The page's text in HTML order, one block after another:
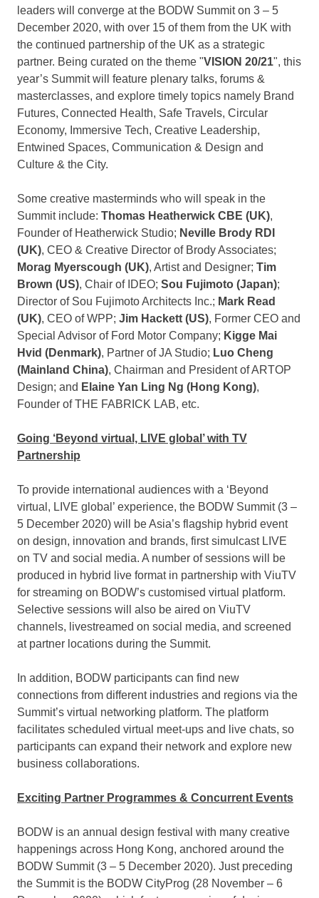
leaders will converge at the BODW Summit on 3 – 5
December 2020, with over 15 of them from the UK with
the continued partnership of the UK as a strategic
partner. Being curated on the theme "VISION 20/21", this
year’s Summit will feature plenary talks, forums &
masterclasses, and explore timely topics namely Brand
Futures, Connected Health, Safe Travels, Circular
Economy, Immersive Tech, Creative Leadership,
Entwined Spaces, Communication & Design and
Culture & the City.
Some creative masterminds who will speak in the
Summit include: Thomas Heatherwick CBE (UK),
Founder of Heatherwick Studio; Neville Brody RDI
(UK), CEO & Creative Director of Brody Associates;
Morag Myerscough (UK), Artist and Designer; Tim
Brown (US), Chair of IDEO; Sou Fujimoto (Japan);
Director of Sou Fujimoto Architects Inc.; Mark Read
(UK), CEO of WPP; Jim Hackett (US), Former CEO and
Special Advisor of Ford Motor Company; Kigge Mai
Hvid (Denmark), Partner of JA Studio; Luo Cheng
(Mainland China), Chairman and President of ARTOP
Design; and Elaine Yan Ling Ng (Hong Kong),
Founder of THE FABRICK LAB, etc.
Going ‘Beyond virtual, LIVE global’ with TV
Partnership
To provide international audiences with a ‘Beyond
virtual, LIVE global’ experience, the BODW Summit (3 –
5 December 2020) will beAsia’s flagship hybrid event
on design, innovation and brands, first simulcast LIVE
on TV and social media. A number of sessions will be
produced in hybrid live format in partnership with ViuTV
for streaming on BODW’s customised virtual platform.
Selective sessions will also be aired on ViuTV
channels, livestreamed on social media, and screened
at partner locations during the Summit.
In addition, BODW participants can find new
connections from different industries and regions via the
Summit’s virtual networking platform. The platform
facilitates scheduled virtual meet-ups and live chats, so
participants can expand their network and explore new
business collaborations.
Exciting Partner Programmes & Concurrent Events
BODW is an annual design festival with many creative
happenings across Hong Kong, anchored around the
BODW Summit (3 – 5 December 2020). Just preceding
the Summit is the BODW CityProg (28 November – 6